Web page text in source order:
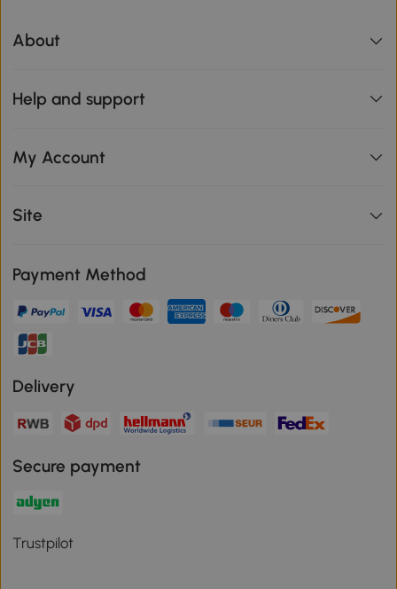
About
Help and support
My Account
Site
Payment Method
Delivery
Secure payment
Trustpilot